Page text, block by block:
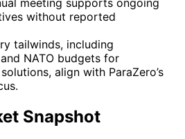
without reported
tailwinds, including
NATO budgets for
align with ParaZero’s
Snapshot